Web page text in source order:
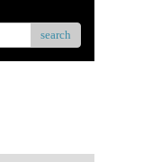
search